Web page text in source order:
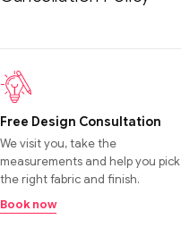
Free Design Consultation
We visit you, take the
measurements and help you pick
the right fabric and finish.
Book now